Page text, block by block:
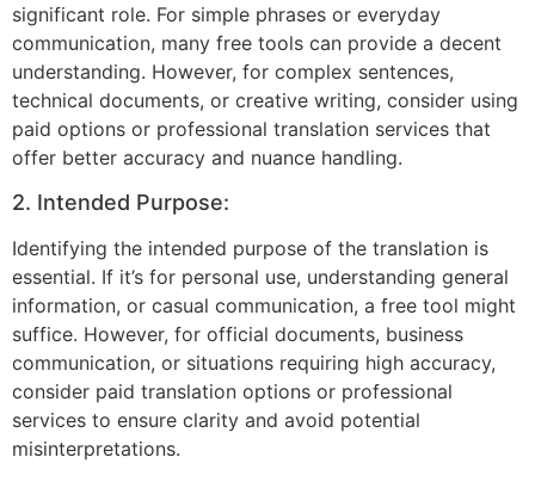
significant role. For simple phrases or everyday
communication, many free tools can provide a decent
understanding. However, for complex sentences,
technical documents, or creative writing, consider using
paid options or professional translation services that
offer better accuracy and nuance handling.
2. Intended Purpose:
Identifying the intended purpose of the translation is
essential. If it’s for personal use, understanding general
information, or casual communication, a free tool might
suffice. However, for official documents, business
communication, or situations requiring high accuracy,
consider paid translation options or professional
services to ensure clarity and avoid potential
misinterpretations.